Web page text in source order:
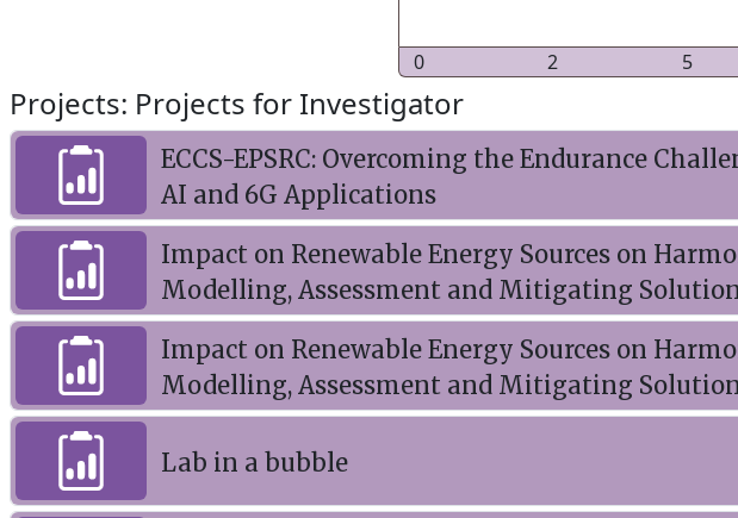
0
2 5
Projects: Projects for Investigator
ECCS-EPSRC: Overcoming the Endurance
AI and 6G Applications
Impact on Renewable Energy Sources on
Modelling, Assessment and Mitigating
Impact on Renewable Energy Sources on
Modelling, Assessment and Mitigating
Lab in a bubble